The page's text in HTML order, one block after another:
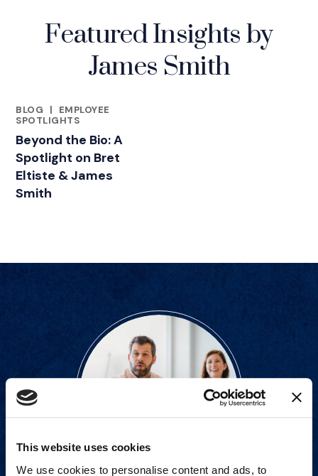
This website uses cookies
We use cookies to personalise content and ads, to
Featured Insights by
James Smith
BLOG
|
FEATURED INSIGHTS BY JAMES SMITH
EMPLOYEE
SPOTLIGHTS
Beyond the Bio: A
Spotlight on Bret
Eltiste & James
Smith